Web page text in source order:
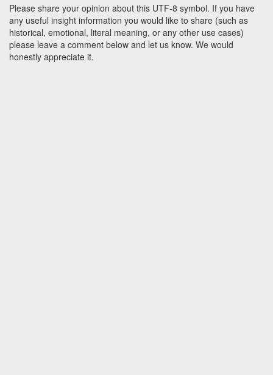
Please share your opinion about this UTF-8 symbol. If you have
any useful insight information you would like to share (such as
historical, emotional, literal meaning, or any other use cases)
please leave a comment below and let us know. We would
honestly appreciate it.